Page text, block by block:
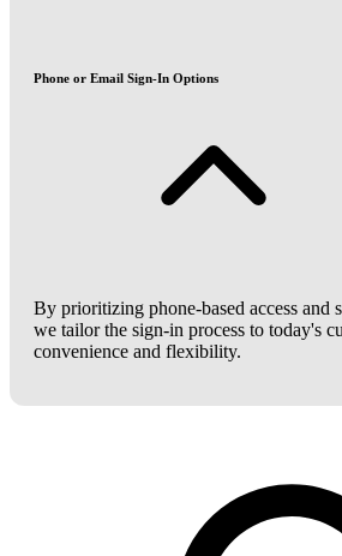
Phone or Email Sign-In Options
By prioritizing phone-based access and
we tailor the sign-in process to today's
convenience and flexibility.